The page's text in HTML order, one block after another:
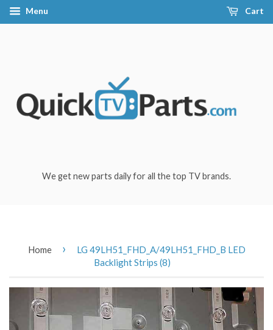
Menu Cart
We get new parts daily for all the top TV brands.
Home ›
LG 49LH51_FHD_A/49LH51_FHD_B LED
Backlight Strips (8)